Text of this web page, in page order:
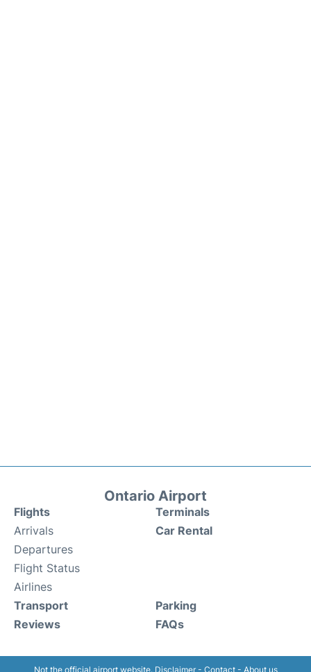
Ontario Airport
Flights
Arrivals
Departures
Flight Status
Airlines
Terminals
Car Rental
Transport
Reviews
Parking
FAQs
Not the official airport website. Disclaimer- Contact- About us